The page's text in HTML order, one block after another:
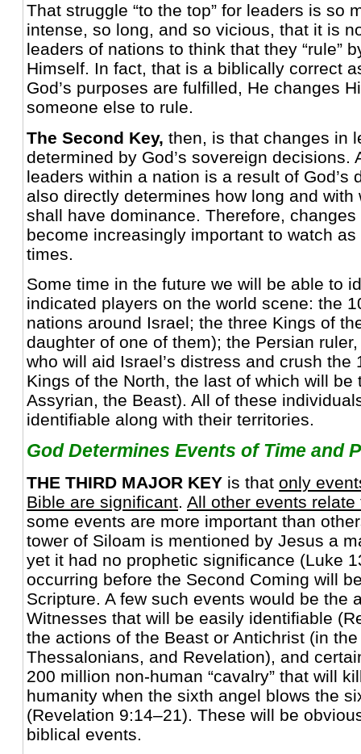
That struggle “to the top” for leaders is so
intense, so long, and so vicious, that it is
leaders of nations to think that they “rule”
Himself. In fact, that is a biblically correct
God’s purposes are fulfilled, He changes
someone else to rule.
The Second Key, then, is that changes in
determined by God’s sovereign decisions.
leaders within a nation is a result of God’s
also directly determines how long and with
shall have dominance. Therefore,
become increasingly important to watch
times.
Some time in the future we will be able to
indicated players on the world scene: the
nations around Israel; the three Kings of
daughter of one of them); the Persian ruler,
who will aid Israel’s distress and crush the
Kings of the North, the last of which will be
Assyrian, the Beast). All of these
identifiable along with their territories.
God Determines Events of Time and
THE THIRD MAJOR KEY is that only
Bible are significant. All other events relate
some events are more important than
tower of Siloam is mentioned by Jesus a
yet it had no prophetic significance (Luke
occurring before the Second Coming will
Scripture. A few such events would be the
Witnesses that will be easily identifiable
the actions of the Beast or Antichrist (in
Thessalonians, and Revelation), and
200 million non-human “cavalry” that will
humanity when the sixth angel blows the
(Revelation 9:14–21). These will be
biblical events.